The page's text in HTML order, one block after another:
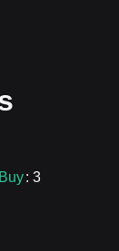
Buy: 3